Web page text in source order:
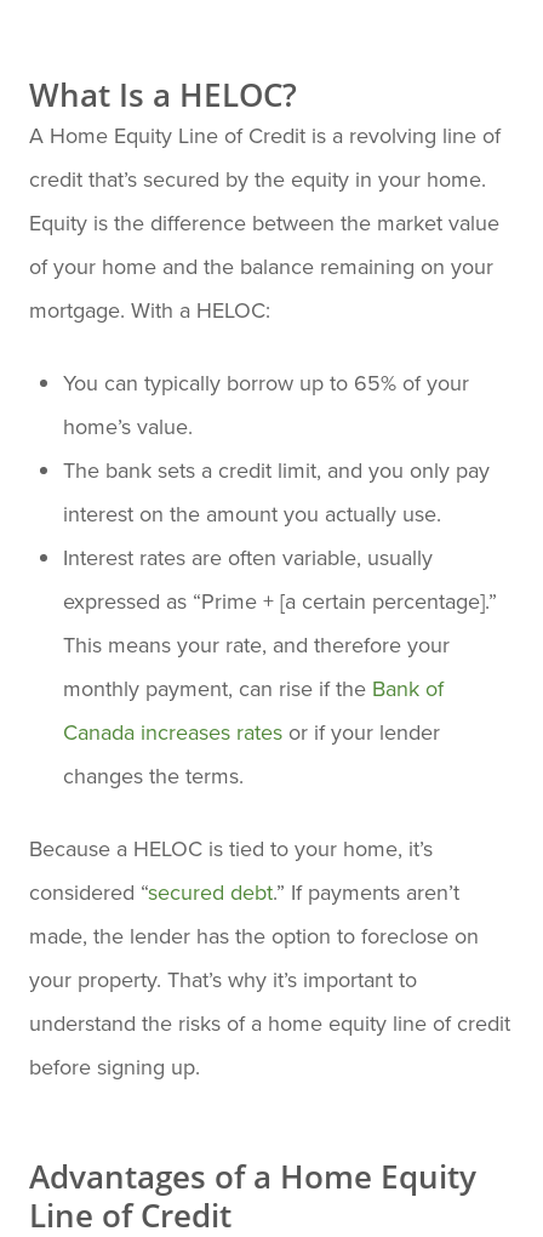
What Is a HELOC?
A Home Equity Line of Credit is a revolving line of
credit that’s secured by the equity in your home.
Equity is the difference between the market value
of your home and the balance remaining on your
mortgage. With a HELOC:
You can typically borrow up to 65% of your
home’s value.
The bank sets a credit limit, and you only pay
interest on the amount you actually use.
Interest rates are often variable, usually
expressed as “Prime + [a certain percentage].”
This means your rate, and therefore your
monthly payment, can rise if the Bank of
Canada increases rates or if your lender
changes the terms.
Because a HELOC is tied to your home, it’s
considered “secured debt.” If payments aren’t
made, the lender has the option to foreclose on
your property. That’s why it’s important to
understand the risks of a home equity line of credit
before signing up.
Advantages of a Home Equity
Line of Credit